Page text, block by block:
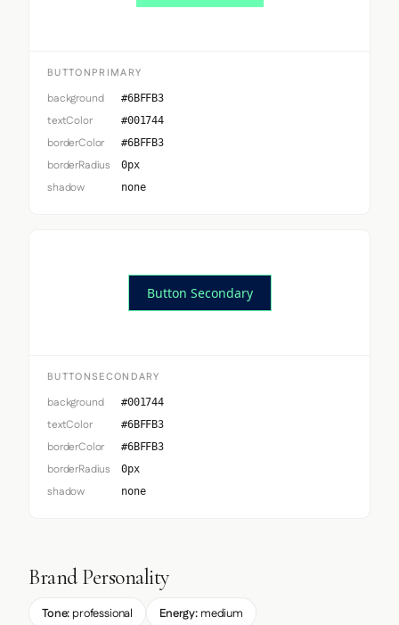
BUTTONPRIMARY
background #6BFFB3
textColor #001744
borderColor #6BFFB3
borderRadius 0px
shadow none
Button Secondary
BUTTONSECONDARY
background #001744
textColor #6BFFB3
borderColor #6BFFB3
borderRadius 0px
shadow none
Brand Personality
Tone: professional Energy: medium